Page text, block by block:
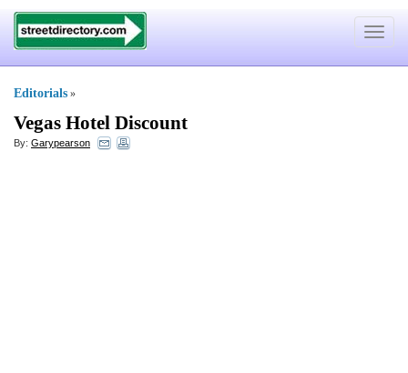
Toggle
Editorials »
Vegas Hotel Discount
By: Garypearson